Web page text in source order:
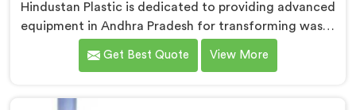
Hindustan Plastic is dedicated to providing advanced
equipment in Andhra Pradesh for transforming waste
plastic into high-quality granules. We are one of the
leading Waste Plastic Granule Making Machine
art machine in Andhra Pradesh is designed to meet
Get Best Quote View More